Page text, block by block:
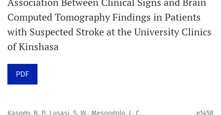
Promouvoir le développement des
chercheurs et auteurs émergents.
Orapuh Journal (Orap J) est une revue en ligne
internationale, en libre accès et évaluée par des pairs,
Computed Tomography Findings in Patients
with Suspected Stroke at the University Clinics
of Kinshasa
PDF
Kasogo, B. P., Lusasi, S. W., Mesongolo, L. C.,
e1458